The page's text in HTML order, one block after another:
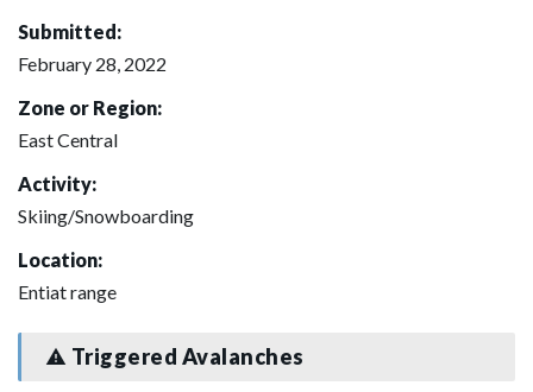
Submitted:
February 28, 2022
Zone or Region:
East Central
Activity:
Skiing/Snowboarding
Location:
Entiat range
Triggered Avalanches